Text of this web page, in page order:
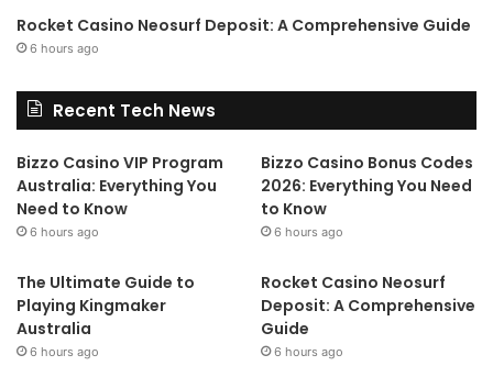
Windows 10 1903 (build 18362) or later.
PowerRename
PowerRenameis a Windows
Shell Extension for advanced
bulk renaming using search
expressions. PowerRename
allows simple search and
replace or more advanced regular expression matching.
Rocket Casino Neosurf Deposit: A Comprehensive Guide
6 hours ago
Recent Tech News
Bizzo Casino VIP Program
Australia: Everything You
Need to Know
6 hours ago
Bizzo Casino Bonus Codes
2026: Everything You Need
to Know
6 hours ago
The Ultimate Guide to
Playing Kingmaker
Australia
6 hours ago
Rocket Casino Neosurf
Deposit: A Comprehensive
Guide
6 hours ago